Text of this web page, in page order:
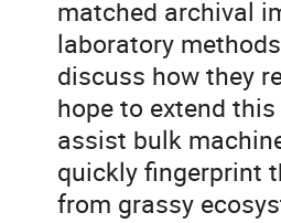
matched archival
laboratory
discuss how they
hope to extend
assist bulk
quickly fingerprint
from grassy